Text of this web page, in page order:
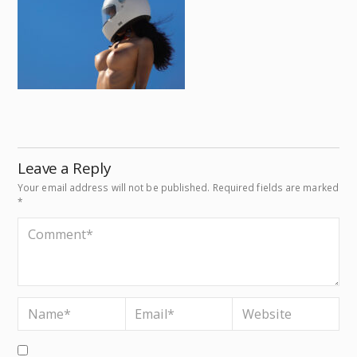
Leave a Reply
Your email address will not be published. Required fields are marked
*